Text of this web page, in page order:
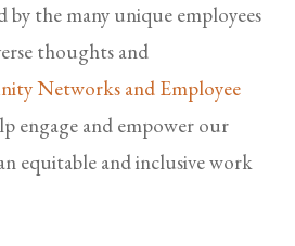
by the many unique employees
thoughts and
Networks and Employee
engage and empower our
equitable and inclusive work